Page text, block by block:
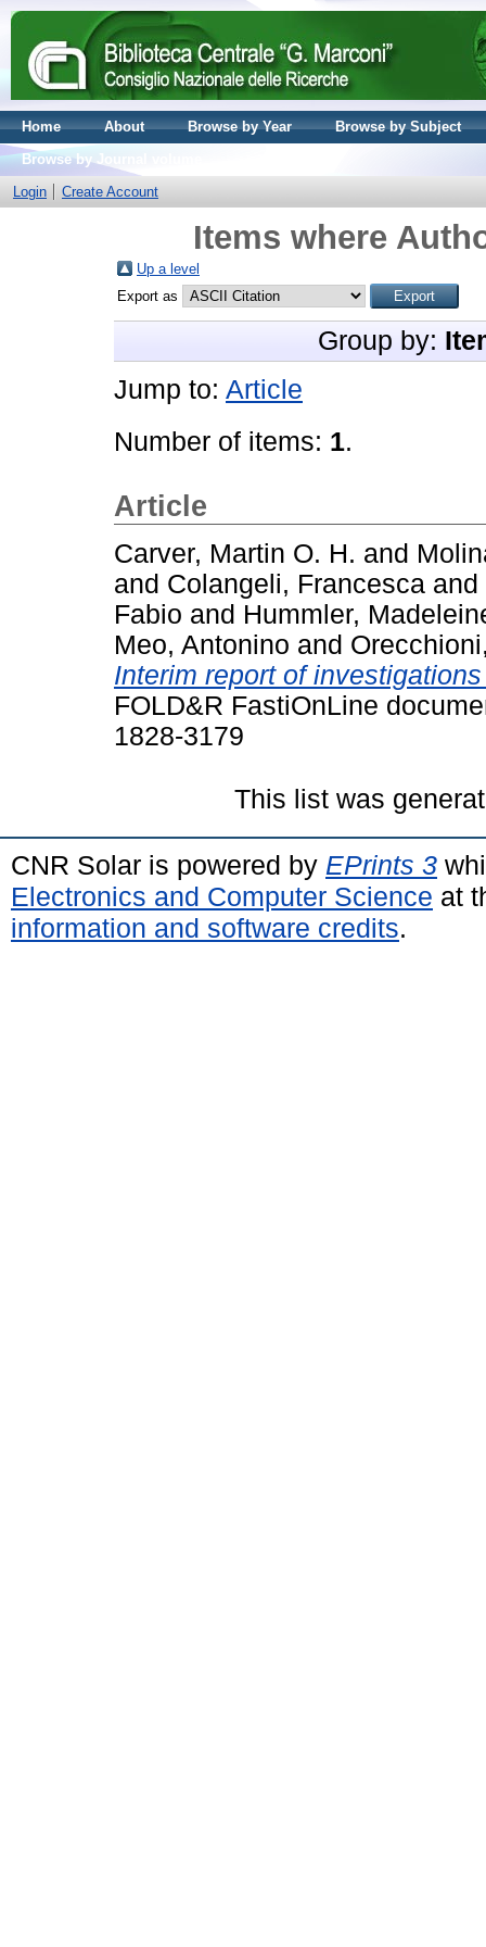
Home About Browse by Year
Browse by Subject
Browse by Journal volume
Login
Create Account
Items where
Up a level
Export as
Group by:
Jump to: Article
Number of items: 1.
Article
Carver, Martin O. H. and
and Colangeli, Francesca and
Fabio and Hummler,
Meo, Antonino and
Interim report of
FOLD&R FastiOnLine
1828-3179
This list was
CNR Solar is powered by EPrints 3
Electronics and Computer Science at
information and software credits.